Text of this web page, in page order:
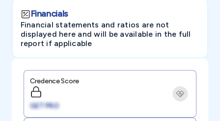
Financials
Financial statements and ratios are not
displayed here and will be available in the full
report if applicable
Credence Score
GET PRO